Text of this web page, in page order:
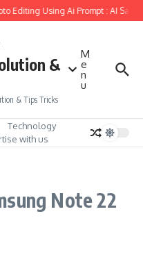
Editing Using Ai Prompt : AI Sad
&
& Tips Tricks
M
e
n
u
Technology
with us
Note 22